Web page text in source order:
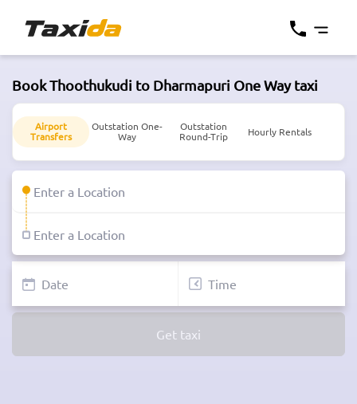
Book Thoothukudi to Dharmapuri One Way taxi
Airport
Transfers
Outstation One-
Way
Outstation
Round-Trip
Hourly Rentals
Get taxi